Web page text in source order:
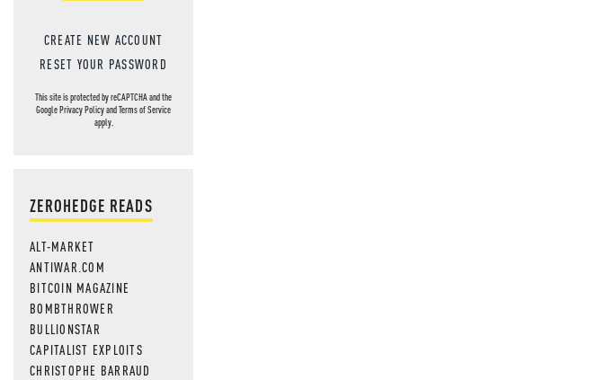
CREATE NEW ACCOUNT
RESET YOUR PASSWORD
This site is protected by reCAPTCHA and the
GooglePrivacy PolicyandTerms of Service
apply.
ZEROHEDGE READS
ALT-MARKET
ANTIWAR.COM
BITCOIN MAGAZINE
BOMBTHROWER
BULLIONSTAR
CAPITALIST EXPLOITS
CHRISTOPHE BARRAUD